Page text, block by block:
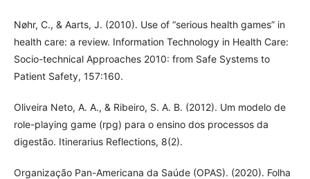
Nøhr, C., & Aarts, J. (2010). Use of “serious health games” in
health care: a review. Information Technology in Health Care:
Socio-technical Approaches 2010: from Safe Systems to
Patient Safety, 157:160.
Oliveira Neto, A. A., & Ribeiro, S. A. B. (2012). Um modelo de
role-playing game (rpg) para o ensino dos processos da
digestão. Itinerarius Reflections, 8(2).
Organização Pan-Americana da Saúde (OPAS). (2020). Folha